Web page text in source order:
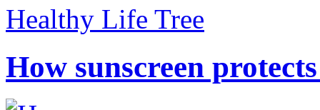
Healthy Life Tree
How sunscreen